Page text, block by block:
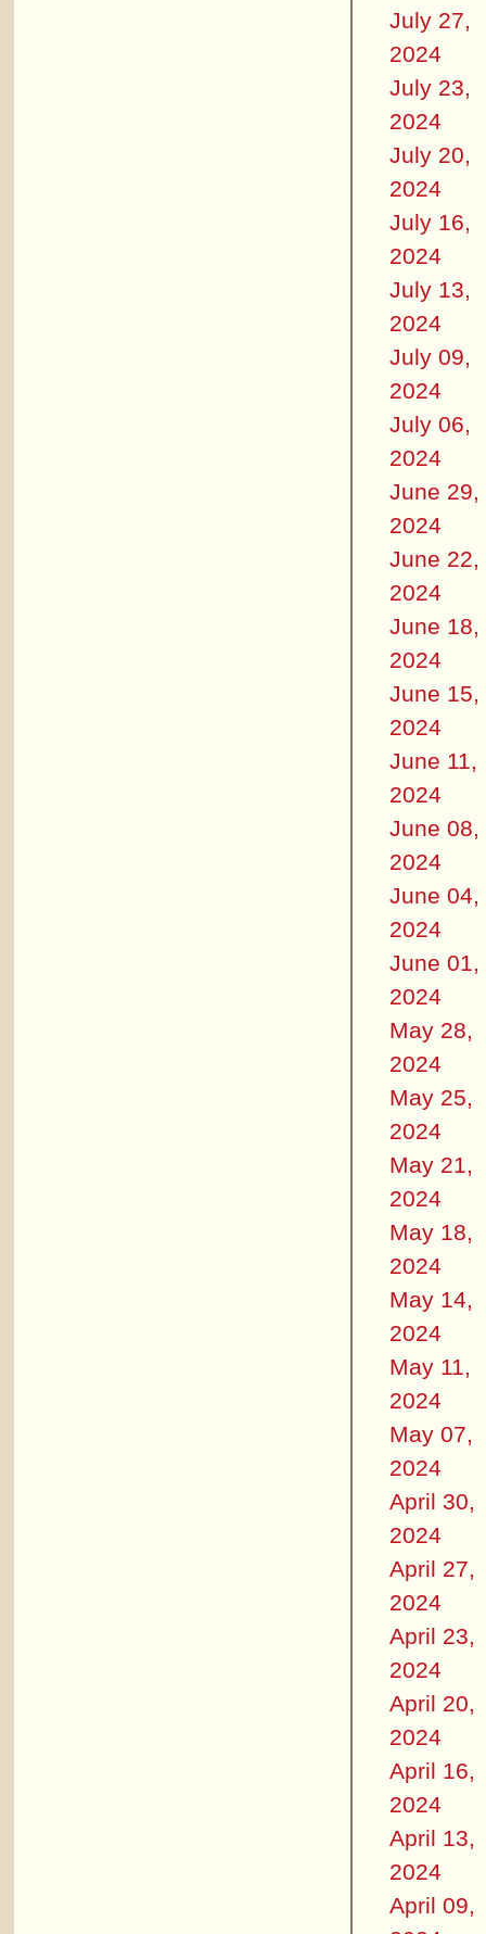
July 27,
2024
July 23,
2024
July 20,
2024
July 16,
2024
July 13,
2024
July 09,
2024
July 06,
2024
June 29,
2024
June 22,
2024
June 18,
2024
June 15,
2024
June 11,
2024
June 08,
2024
June 04,
2024
June 01,
2024
May 28,
2024
May 25,
2024
May 21,
2024
May 18,
2024
May 14,
2024
May 11,
2024
May 07,
2024
April 30,
2024
April 27,
2024
April 23,
2024
April 20,
2024
April 16,
2024
April 13,
2024
April 09,